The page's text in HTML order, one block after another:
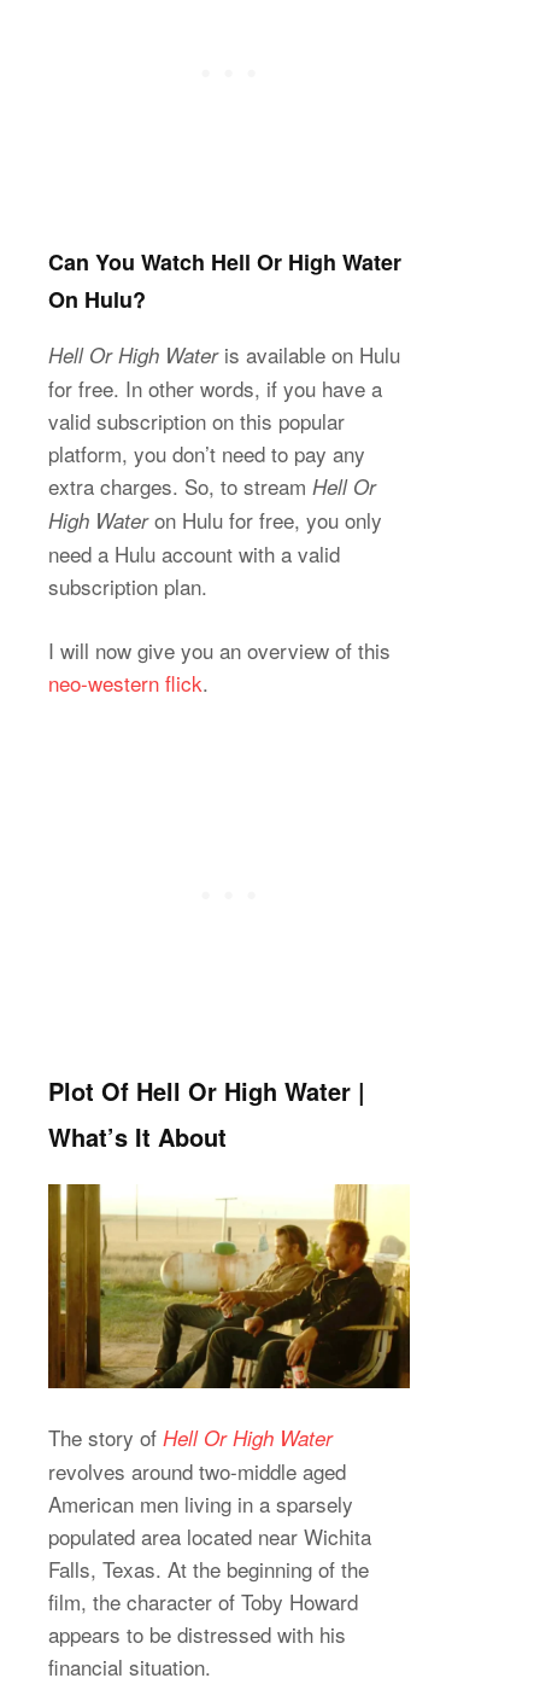
Can You Watch Hell Or High Water
On Hulu?
Hell Or High Wateris available on Hulu
for free. In other words, if you have a
valid subscription on this popular
platform, you don’t need to pay any
extra charges. So, to stream Hell Or
High Wateron Hulu for free, you only
need a Hulu account with a valid
subscription plan.
I will now give you an overview of this
neo-western flick.
Plot Of Hell Or High Water |
What’s It About
The story of Hell Or High Water
revolves around two-middle aged
American men living in a sparsely
populated area located near Wichita
Falls, Texas. At the beginning of the
film, the character of Toby Howard
appears to be distressed with his
financial situation.